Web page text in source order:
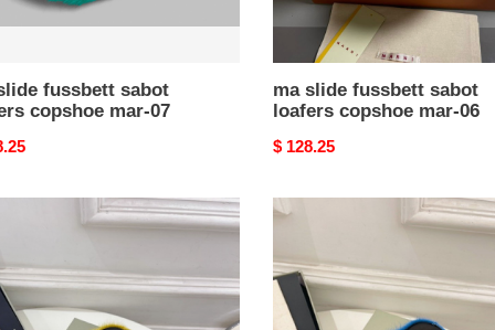
fussbett sabot
copshoe mar-07
ma slide fussbett sabot
loafers copshoe mar-06
Original
$ 128.25
ma
fussbett
sabot